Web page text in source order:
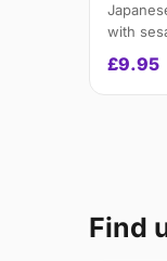
with
£9.95
Find